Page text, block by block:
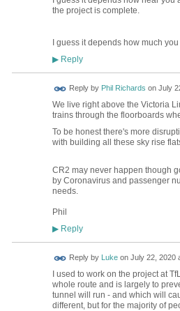
the project is complete.
I guess it depends how much
▶Reply
Reply by Phil Richards on July
We live right above the Victoria
trains through the floorboards
To be honest there's more
with building all these sky rise
CR2 may never happen though
by Coronavirus and passenger
needs.
Phil
▶Reply
Reply by Lukeon July 22, 2020
I used to work on the project at
whole route and is largely to
tunnel will run - and which will
different, but for the majority of